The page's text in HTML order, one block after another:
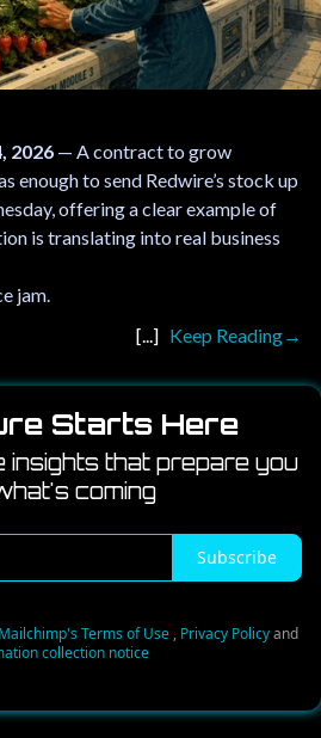
2026 — A contract to grow
enough to send Redwire’s stock up
offering a clear example of
is translating into real business
jam.
Keep Reading
Starts Here
insights that prepare you
coming
Subscribe
Mailchimp's Terms of Use , Privacy Policyand
collection notice